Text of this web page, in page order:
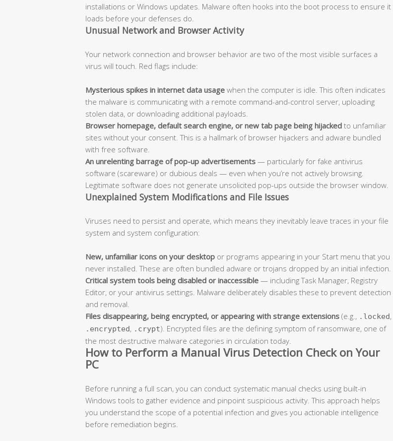
installations or Windows updates. Malware often hooks into the boot process to ensure it
loads before your defenses do.
Unusual Network and Browser Activity
Your network connection and browser behavior are two of the most visible surfaces a
virus will touch. Red flags include:
Mysterious spikes in internet data usage when the computer is idle. This often indicates
the malware is communicating with a remote command-and-control server, uploading
stolen data, or downloading additional payloads.
Browser homepage, default search engine, or new tab page being hijacked to unfamiliar
sites without your consent. This is a hallmark of browser hijackers and adware bundled
with free software.
An unrelenting barrage of pop-up advertisements — particularly for fake antivirus
software (scareware) or dubious deals — even when you’re not actively browsing.
Legitimate software does not generate unsolicited pop-ups outside the browser window.
Unexplained System Modifications and File Issues
Viruses need to persist and operate, which means they inevitably leave traces in your file
system and system configuration:
New, unfamiliar icons on your desktop or programs appearing in your Start menu that you
never installed. These are often bundled adware or trojans dropped by an initial infection.
Critical system tools being disabled or inaccessible — including Task Manager, Registry
Editor, or your antivirus settings. Malware deliberately disables these to prevent detection
and removal.
Files disappearing, being encrypted, or appearing with strange extensions (e.g., .locked,
.encrypted, .crypt). Encrypted files are the defining symptom of ransomware, one of
the most destructive malware categories in circulation today.
How to Perform a Manual Virus Detection Check on Your
PC
Before running a full scan, you can conduct systematic manual checks using built-in
Windows tools to gather evidence and pinpoint suspicious activity. This approach helps
you understand the scope of a potential infection and gives you actionable intelligence
before remediation begins.